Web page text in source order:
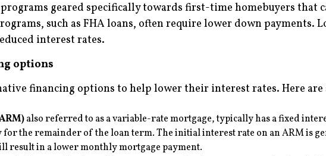
geared specifically towards first-time homebuyers that
such as FHA loans, often require lower down payments.
interest rates.
options
financing options to help lower their interest rates. Here
also referred to as a variable-rate mortgage, typically has a fixed
the remainder of the loan term. The initial interest rate on an ARM is
result in a lower monthly mortgage payment.